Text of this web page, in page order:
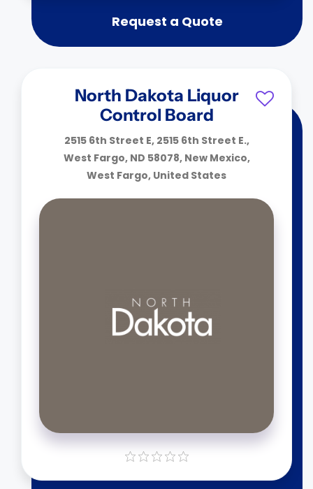
Request a Quote
North Dakota Liquor
Control Board
2515 6th Street E, 2515 6th Street E.,
West Fargo, ND 58078, New Mexico,
West Fargo, United States